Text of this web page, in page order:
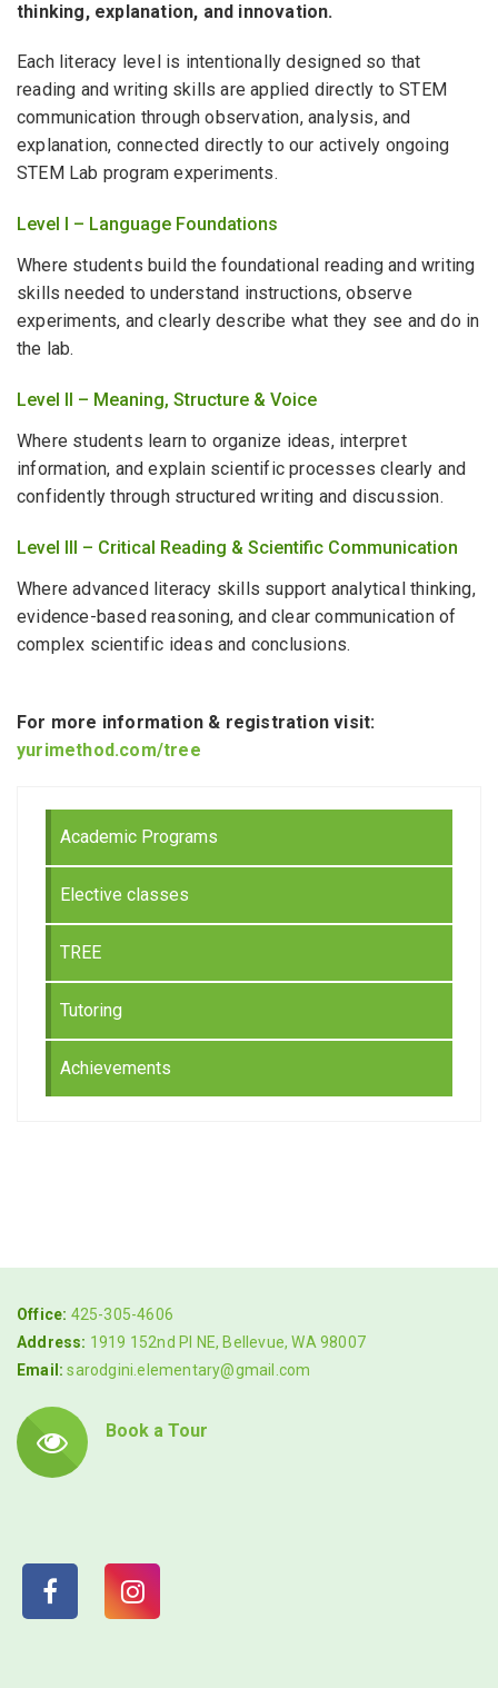
thinking, explanation, and innovation.
Each literacy level is intentionally designed so that
reading and writing skills are applied directly to STEM
communication through observation, analysis, and
explanation, connected directly to our actively ongoing
STEM Lab program experiments.
Level I – Language Foundations
Where students build the foundational reading and writing
skills needed to understand instructions, observe
experiments, and clearly describe what they see and do in
the lab.
Level II – Meaning, Structure & Voice
Where students learn to organize ideas, interpret
information, and explain scientific processes clearly and
confidently through structured writing and discussion.
Level III – Critical Reading & Scientific Communication
Where advanced literacy skills support analytical thinking,
evidence-based reasoning, and clear communication of
complex scientific ideas and conclusions.
For more information & registration visit:
yurimethod.com/tree
Academic Programs
Elective classes
TREE
Tutoring
Achievements
Office: 425-305-4606
Address: 1919 152nd Pl NE, Bellevue, WA 98007
Email:sarodgini.elementary@gmail.com
Book a Tour